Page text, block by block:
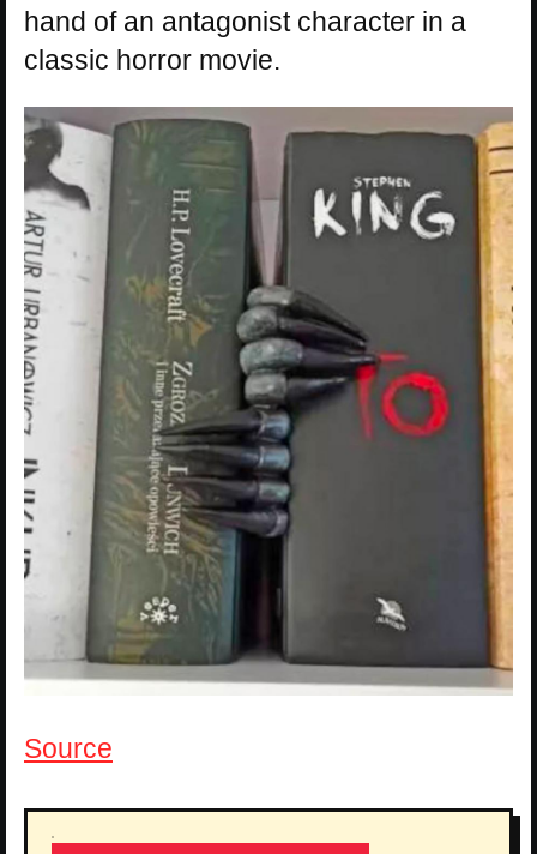
hand of an antagonist character in a
classic horror movie.
Source